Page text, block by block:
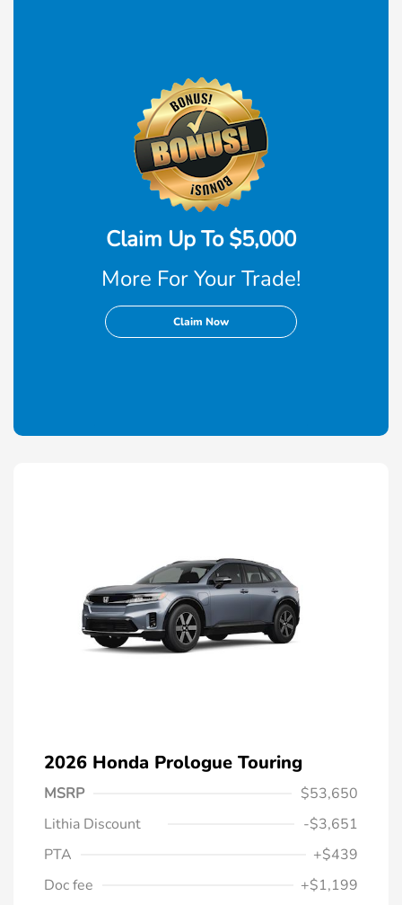
Claim Up To $5,000
More For Your Trade!
Claim Now
2026 Honda Prologue Touring
MSRP
$53,650
Lithia Discount
-$3,651
PTA
+$439
Doc fee
+$1,199